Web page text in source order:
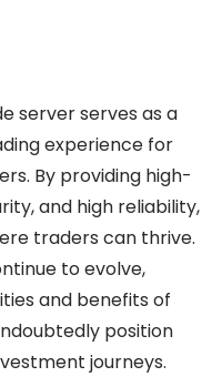
server serves as a
experience for
By providing high-
and high reliability,
traders can thrive.
to evolve,
and benefits of
position
journeys.